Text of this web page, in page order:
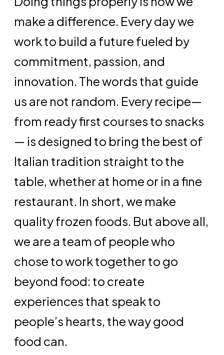
make a difference. Every day we
work to build a future fueled by
commitment, passion, and
innovation. The words that guide
us are not random. Every recipe—
from ready first courses to snacks
— is designed to bring the best of
Italian tradition straight to the
table, whether at home or in a fine
restaurant. In short, we make
quality frozen foods. But above all,
we are a team of people who
chose to work together to go
beyond food: to create
experiences that speak to
people’s hearts, the way good
food can.